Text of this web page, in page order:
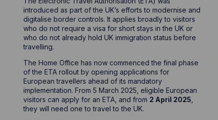
introduced as part of the UK’s efforts to modernise and
digitalise border controls. It applies broadly to visitors
who do not require a visa for short stays in the UK or
who do not already hold UK immigration status before
travelling.
The Home Office has now commenced the final phase
of the ETA rollout by opening applications for
European travellers ahead of its mandatory
implementation. From 5 March 2025, eligible European
visitors can apply for an ETA, and from 2 April 2025
they will need one to travel to the UK.